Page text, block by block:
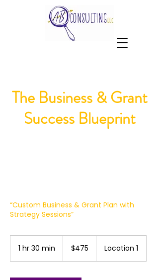
The Business & Grant
Success Blueprint
“Custom Business & Grant Plan with
Strategy Sessions”
1 hr 30 min
0
dollars$475 Location 1